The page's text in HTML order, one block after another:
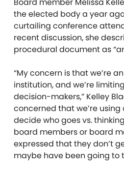
Board member Melissa
the elected body a year
curtailing conference
recent discussion, she
procedural document as
“My concern is that we’re
institution, and we’re
decision-makers,” Kelley
concerned that we’re
decide who goes vs.
board members or board
expressed that they don’t
maybe have been going to